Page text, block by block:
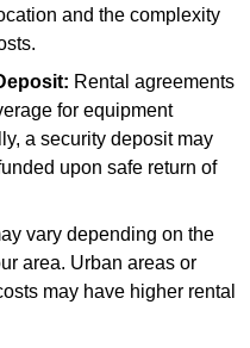
and the complexity
Rental agreements
for equipment
a security deposit may
upon safe return of
vary depending on the
area. Urban areas or
may have higher rental